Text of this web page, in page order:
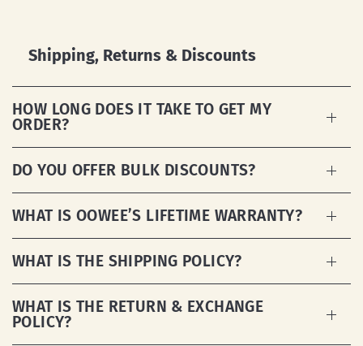
Shipping, Returns & Discounts
HOW LONG DOES IT TAKE TO GET MY
ORDER?
DO YOU OFFER BULK DISCOUNTS?
WHAT IS OOWEE’S LIFETIME WARRANTY?
WHAT IS THE SHIPPING POLICY?
WHAT IS THE RETURN & EXCHANGE
POLICY?